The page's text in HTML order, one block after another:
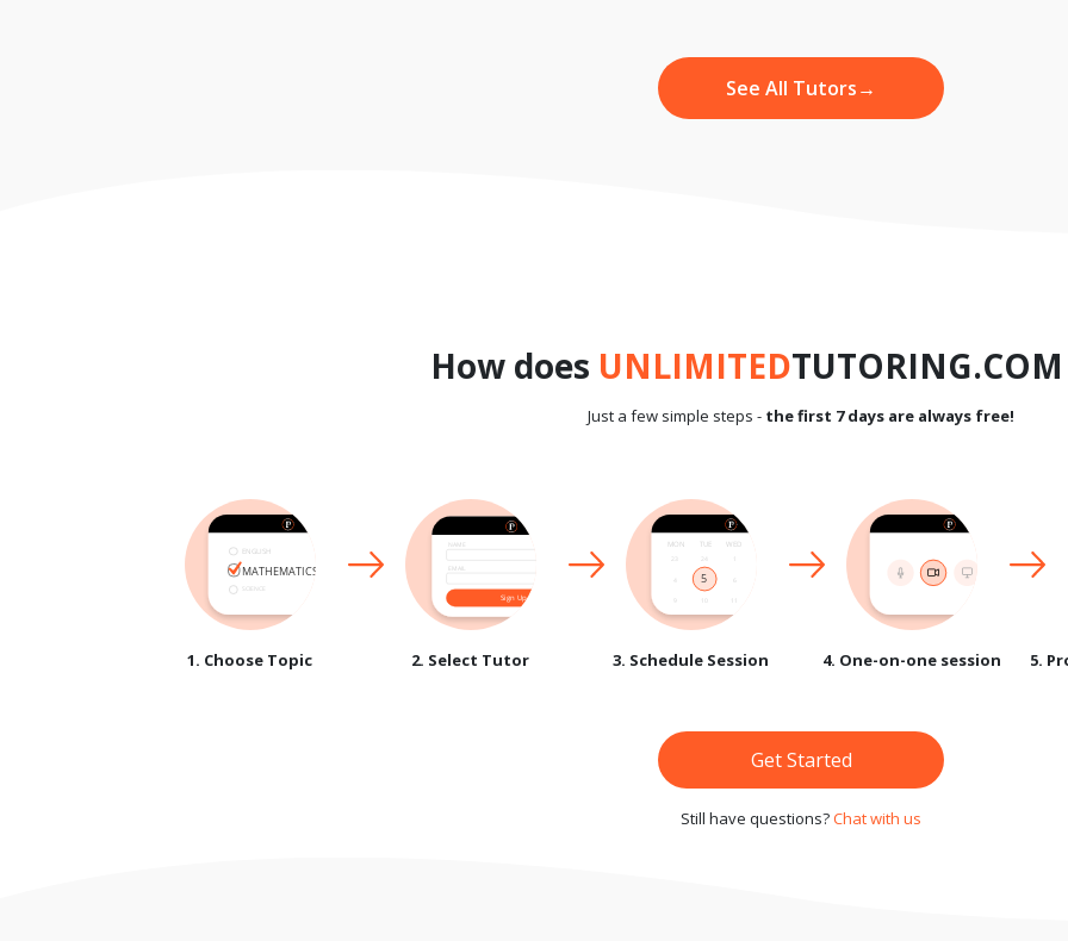
See All Tutors→
How does UNLIMITED
Just a few simple steps - the first 7 days are always free!
1. Choose Topic 2. Select Tutor 3. Schedule Session 4. One-on-one session 5.
Get Started
Still have questions?Chat with us